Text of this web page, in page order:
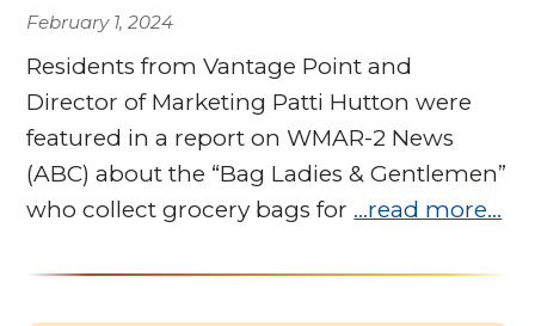
February 1, 2024
Residents from Vantage Point and
Director of Marketing Patti Hutton were
featured in a report on WMAR-2 News
(ABC) about the “Bag Ladies & Gentlemen”
who collect grocery bags for …read more…